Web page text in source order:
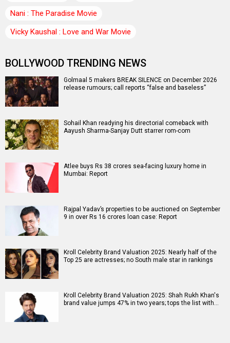
Nani : The Paradise Movie
Vicky Kaushal : Love and War Movie
BOLLYWOOD TRENDING NEWS
Golmaal 5 makers BREAK SILENCE on December 2026
release rumours; call reports “false and baseless”
Sohail Khan readying his directorial comeback with
Aayush Sharma-Sanjay Dutt starrer rom-com
Atlee buys Rs 38 crores sea-facing luxury home in
Mumbai: Report
Rajpal Yadav’s properties to be auctioned on September
9 in over Rs 16 crores loan case: Report
Kroll Celebrity Brand Valuation 2025: Nearly half of the
Top 25 are actresses; no South male star in rankings
Kroll Celebrity Brand Valuation 2025: Shah Rukh Khan's
brand value jumps 47% in two years; tops the list with…